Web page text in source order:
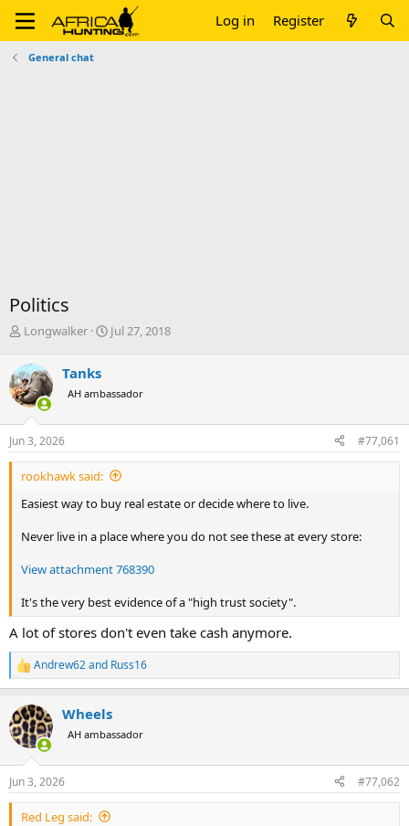
Log in Register
General chat
Politics
T
r
e
a
d
s
t
a
r
e
Longwalker
S
t
a
e
Jul 27, 2018
Tanks
AH ambassador
Jun 3, 2026 #77,061
rookhawk said:
Easiest way to buy real estate or decide where to live.
Never live in a place where you do not see these at every store:
View attachment 768390
It's the very best evidence of a "high trust society".
A lot of stores don't even take cash anymore.
R
e
c
t
i
s
:
Andrew62and Russ16
Wheels
AH ambassador
Jun 3, 2026 #77,062
Red Leg said: